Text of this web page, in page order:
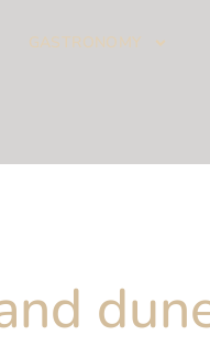
GASTRONOMY